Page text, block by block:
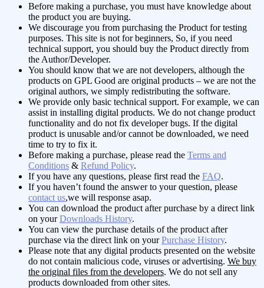
Before making a purchase, you must have knowledge about
the product you are buying.
We discourage you from purchasing the Product for testing
purposes. This site is not for beginners, So, if you need
technical support, you should buy the Product directly from
the Author/Developer.
You should know that we are not developers, although the
products on GPL Good are original products – we are not the
original authors, we simply redistributing the software.
We provide only basic technical support. For example, we can
assist in installing digital products. We do not change product
functionality and do not fix developer bugs. If the digital
product is unusable and/or cannot be downloaded, we need
time to try to fix it.
Before making a purchase, please read the Terms and
Conditions & Refund Policy.
If you have any questions, please first read the FAQ.
If you haven’t found the answer to your question, please
contact us,we will response asap.
You can download the product after purchase by a direct link
on yourDownloads History.
You can view the purchase details of the product after
purchase via the direct link on yourPurchase History.
Please note that any digital products presented on the website
do not contain malicious code, viruses or advertising. We buy
the original files from the developers. We do not sell any
products downloaded from other sites.